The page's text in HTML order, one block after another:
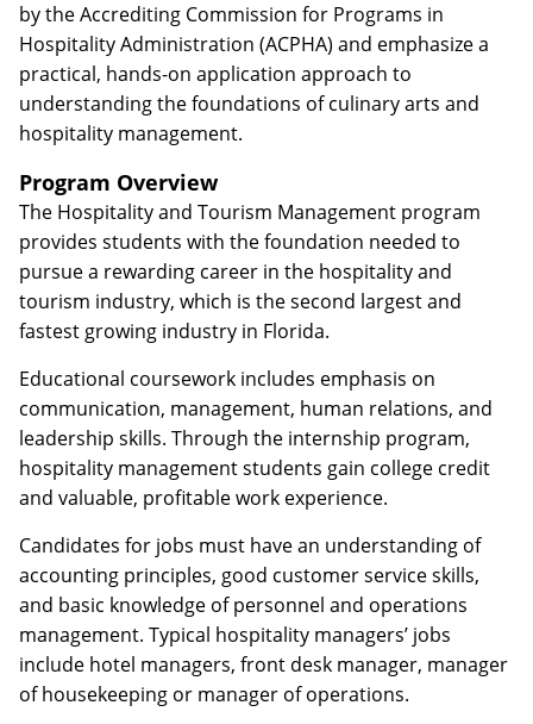
by the Accrediting Commission for Programs in
Hospitality Administration (ACPHA) and emphasize a
practical, hands-on application approach to
understanding the foundations of culinary arts and
hospitality management.
Program Overview
The Hospitality and Tourism Management program
provides students with the foundation needed to
pursue a rewarding career in the hospitality and
tourism industry, which is the second largest and
fastest growing industry in Florida.
Educational coursework includes emphasis on
communication, management, human relations, and
leadership skills. Through the internship program,
hospitality management students gain college credit
and valuable, profitable work experience.
Candidates for jobs must have an understanding of
accounting principles, good customer service skills,
and basic knowledge of personnel and operations
management. Typical hospitality managers’ jobs
include hotel managers, front desk manager, manager
of housekeeping or manager of operations.